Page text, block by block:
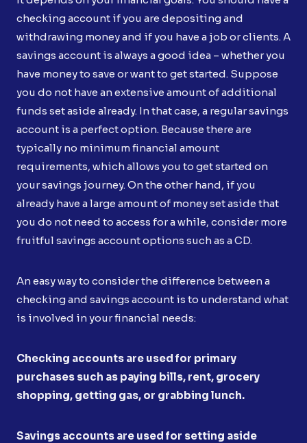
checking account if you are depositing and
withdrawing money and if you have a job or clients. A
savings account is always a good idea – whether you
have money to save or want to get started. Suppose
you do not have an extensive amount of additional
funds set aside already. In that case, a regular savings
account is a perfect option. Because there are
typically no minimum financial amount
requirements, which allows you to get started on
your savings journey. On the other hand, if you
already have a large amount of money set aside that
you do not need to access for a while, consider more
fruitful savings account options such as a CD.
An easy way to consider the difference between a
checking and savings account is to understand what
is involved in your financial needs:
Checking accounts are used for primary
purchases such as paying bills, rent, grocery
shopping, getting gas, or grabbing lunch.
Savings accounts are used for setting aside